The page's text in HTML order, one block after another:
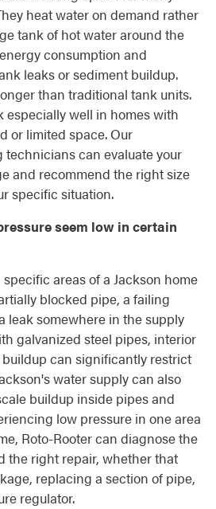
heat water on demand rather
tank of hot water around the
consumption and
leaks or sediment buildup.
than traditional tank units.
especially well in homes with
or limited space. Our
can evaluate your
and recommend the right size
specific situation.
seem low in certain
areas of a Jackson home
blocked pipe, a failing
leak somewhere in the supply
galvanized steel pipes, interior
can significantly restrict
water supply can also
buildup inside pipes and
low pressure in one area
Roto-Rooter can diagnose the
the right repair, whether that
replacing a section of pipe,
regulator.